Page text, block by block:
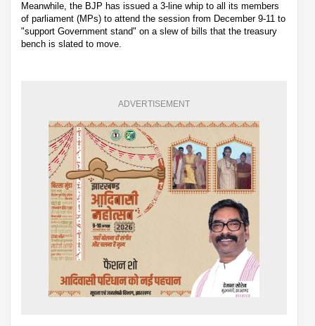
Meanwhile, the BJP has issued a 3-line whip to all its members
of parliament (MPs) to attend the session from December 9-11 to
"support Government stand" on a slew of bills that the treasury
bench is slated to move.
ADVERTISEMENT